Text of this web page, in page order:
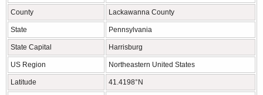
County Lackawanna County
State Pennsylvania
State Capital Harrisburg
US Region Northeastern United States
Latitude 41.4198°N